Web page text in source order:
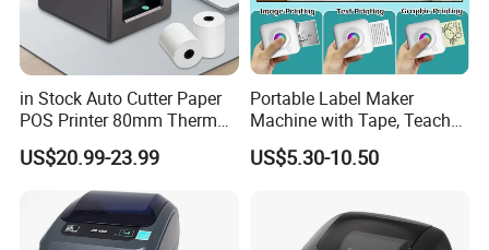
in Stock Auto Cutter Paper
POS Printer 80mm Thermal
Receipt Printer, with
USB/Bt/WiFi/LAN Optional
US$20.99-23.99
Portable Label Maker
Machine with Tape, Teacher
Supplies for Printer and
Classroom Organization
US$5.30-10.50